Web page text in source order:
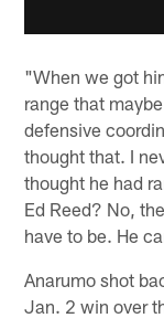
"When we got
range that
defensive
thought that. I
thought he had
Ed Reed? No,
have to be. He
Anarumo shot
Jan. 2 win over